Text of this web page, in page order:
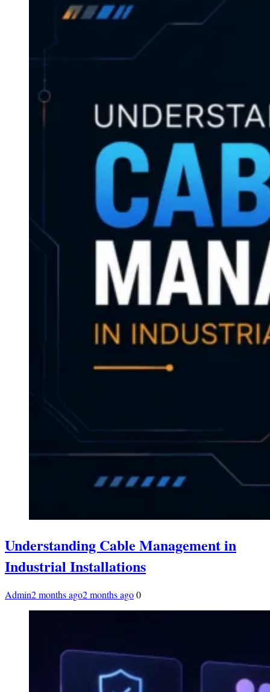
Understanding Cable Management in
Industrial Installations
Admin2 months ago2 months ago0